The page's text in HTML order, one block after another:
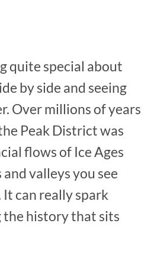
quite special about
by side and seeing
Over millions of years
Peak District was
flows of Ice Ages
valleys you see
can really spark
history that sits